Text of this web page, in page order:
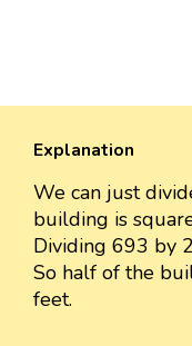
Explanation
We can just
building is
Dividing 693 by
So half of the
feet.